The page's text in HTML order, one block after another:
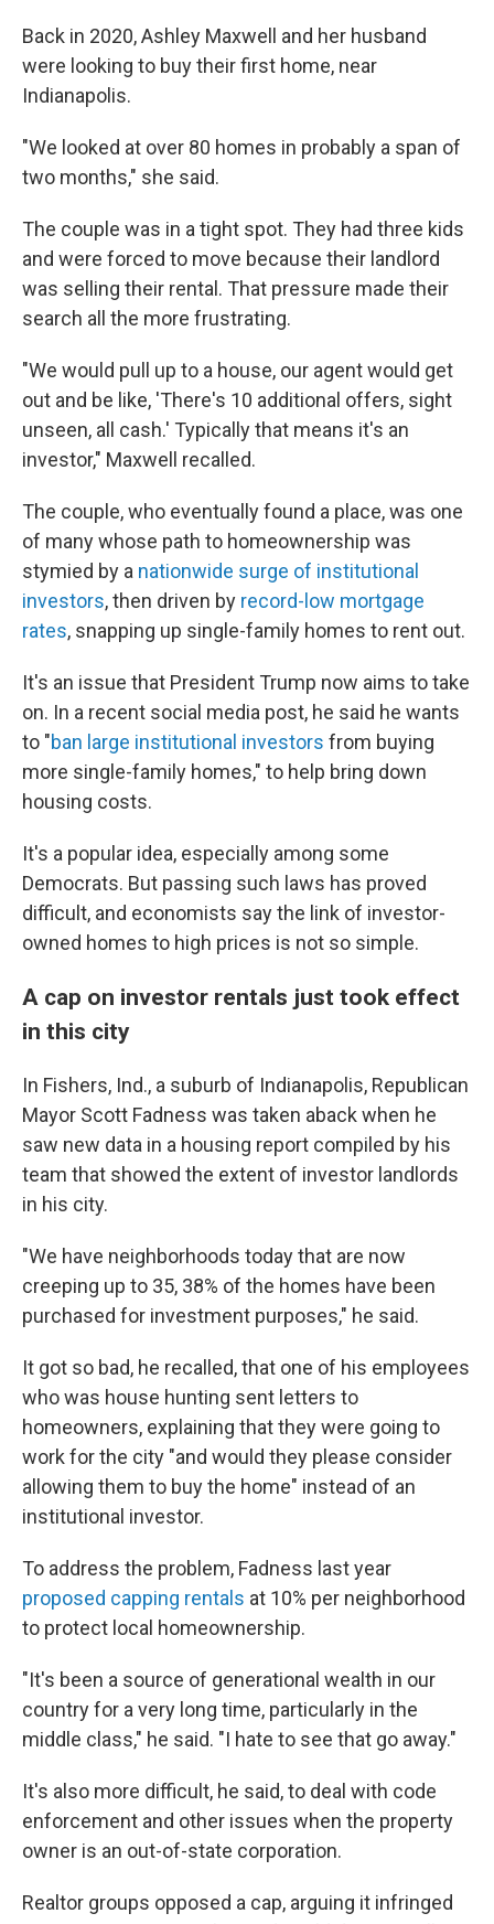
Back in 2020, Ashley Maxwell and her husband
were looking to buy their first home, near
Indianapolis.
"We looked at over 80 homes in probably a span of
two months," she said.
The couple was in a tight spot. They had three kids
and were forced to move because their landlord
was selling their rental. That pressure made their
search all the more frustrating.
"We would pull up to a house, our agent would get
out and be like, 'There's 10 additional offers, sight
unseen, all cash.' Typically that means it's an
investor," Maxwell recalled.
The couple, who eventually found a place, was one
of many whose path to homeownership was
stymied by a nationwide surge of institutional
investors, then driven by record-low mortgage
rates, snapping up single-family homes to rent out.
It's an issue that President Trump now aims to take
on. In a recent social media post, he said he wants
to "ban large institutional investors from buying
more single-family homes," to help bring down
housing costs.
It's a popular idea, especially among some
Democrats. But passing such laws has proved
difficult, and economists say the link of investor-
owned homes to high prices is not so simple.
A cap on investor rentals just took effect
in this city
In Fishers, Ind., a suburb of Indianapolis, Republican
Mayor Scott Fadness was taken aback when he
saw new data in a housing report compiled by his
team that showed the extent of investor landlords
in his city.
"We have neighborhoods today that are now
creeping up to 35, 38% of the homes have been
purchased for investment purposes," he said.
It got so bad, he recalled, that one of his employees
who was house hunting sent letters to
homeowners, explaining that they were going to
work for the city "and would they please consider
allowing them to buy the home" instead of an
institutional investor.
To address the problem, Fadness last year
proposed capping rentals at 10% per neighborhood
to protect local homeownership.
"It's been a source of generational wealth in our
country for a very long time, particularly in the
middle class," he said. "I hate to see that go away."
It's also more difficult, he said, to deal with code
enforcement and other issues when the property
owner is an out-of-state corporation.
Realtor groups opposed a cap, arguing it infringed